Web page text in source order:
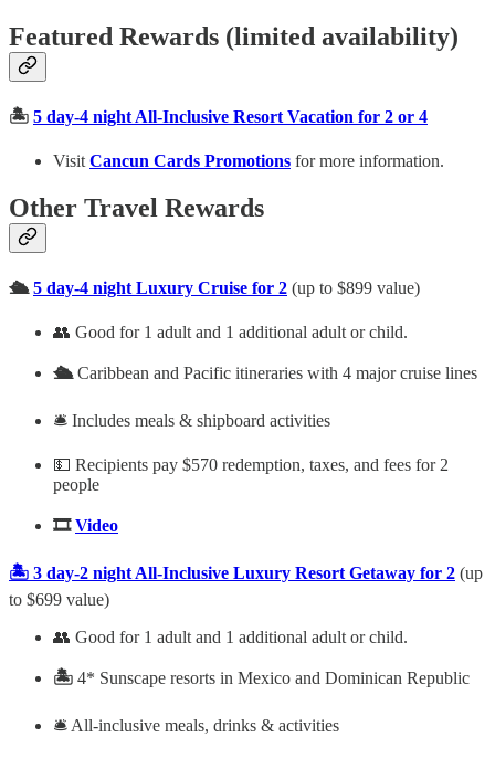
Featured Rewards (limited availability)
🏝️ 5 day-4 night All-Inclusive Resort Vacation for 2 or 4
Visit Cancun Cards Promotions for more information.
Other Travel Rewards
🛳️5 day-4 night Luxury Cruise for 2 (up to $899 value)
👥 Good for 1 adult and 1 additional adult or child.
🛳️Caribbean and Pacific itineraries with 4 major cruise lines
🛎️ Includes meals & shipboard activities
💵 Recipients pay $570 redemption, taxes, and fees for 2
people
🎞️Video
🏝️ 3 day-2 night All-Inclusive Luxury Resort Getaway for 2 (up
to $699 value)
👥 Good for 1 adult and 1 additional adult or child.
🏝️ 4* Sunscape resorts in Mexico and Dominican Republic
🛎️ All-inclusive meals, drinks & activities